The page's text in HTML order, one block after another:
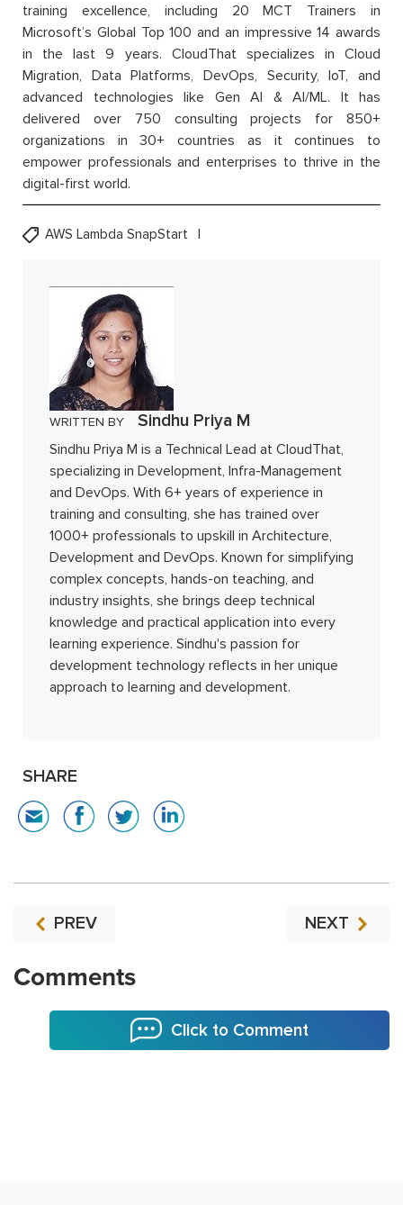
training excellence, including 20 MCT Trainers in
Microsoft’s Global Top 100 and an impressive 14 awards
in the last 9 years. CloudThat specializes in Cloud
Migration, Data Platforms, DevOps, Security, IoT, and
advanced technologies like Gen AI & AI/ML. It has
delivered over 750 consulting projects for 850+
organizations in 30+ countries as it continues to
empower professionals and enterprises to thrive in the
digital-first world.
AWS Lambda SnapStart
WRITTEN BY Sindhu Priya M
Sindhu Priya M is a Technical Lead at CloudThat,
specializing in Development, Infra-Management
and DevOps. With 6+ years of experience in
training and consulting, she has trained over
1000+ professionals to upskill in Architecture,
Development and DevOps. Known for simplifying
complex concepts, hands-on teaching, and
industry insights, she brings deep technical
knowledge and practical application into every
learning experience. Sindhu's passion for
development technology reflects in her unique
approach to learning and development.
SHARE
PREV NEXT
Comments
Click to Comment